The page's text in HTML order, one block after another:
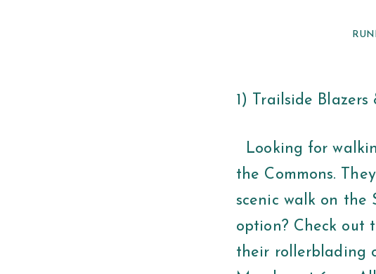
1) Trailside
Looking for
the Commons.
scenic walk on the
option? Check out
their rollerblading